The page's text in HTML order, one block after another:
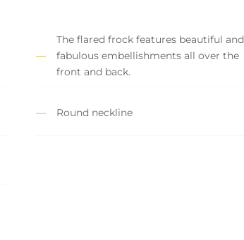
The flared frock features beautiful and
fabulous embellishments all over the
front and back.
Round neckline